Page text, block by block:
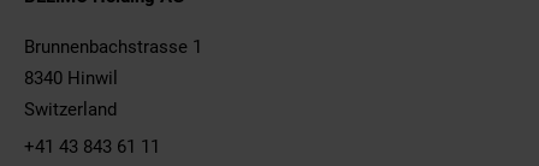
Brunnenbachstrasse 1
8340 Hinwil
Switzerland
+41 43 843 61 11